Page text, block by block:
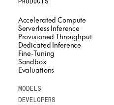
Accelerated Compute
Serverless Inference
Provisioned Throughput
Dedicated Inference
Fine-Tuning
Sandbox
Evaluations
MODELS
DEVELOPERS